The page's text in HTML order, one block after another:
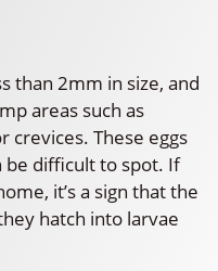
than 2mm in size, and
areas such as
crevices. These eggs
be difficult to spot. If
it’s a sign that the
hatch into larvae